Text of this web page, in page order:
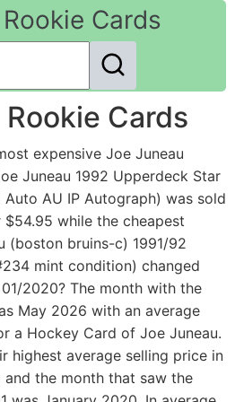
Cards
Cards
expensive Joe Juneau
Juneau 1992 Upperdeck Star
Auto AU IP Autograph) was sold
while the cheapest
(boston bruins-c) 1991/92
mint condition) changed
2020? The month with the
May 2026 with an average
a Hockey Card of Joe Juneau.
highest average selling price in
the month that saw the